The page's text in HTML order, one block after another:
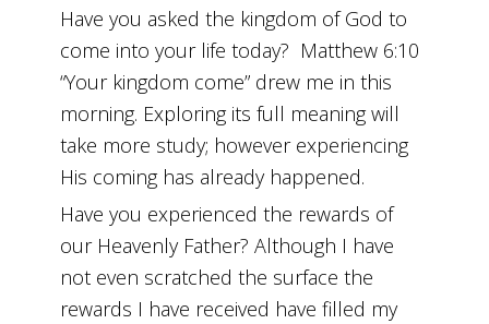
Have you asked the kingdom of God to
come into your life today? Matthew 6:10
“Your kingdom come” drew me in this
morning. Exploring its full meaning will
take more study; however experiencing
His coming has already happened.
Have you experienced the rewards of
our Heavenly Father? Although I have
not even scratched the surface the
rewards I have received have filled my